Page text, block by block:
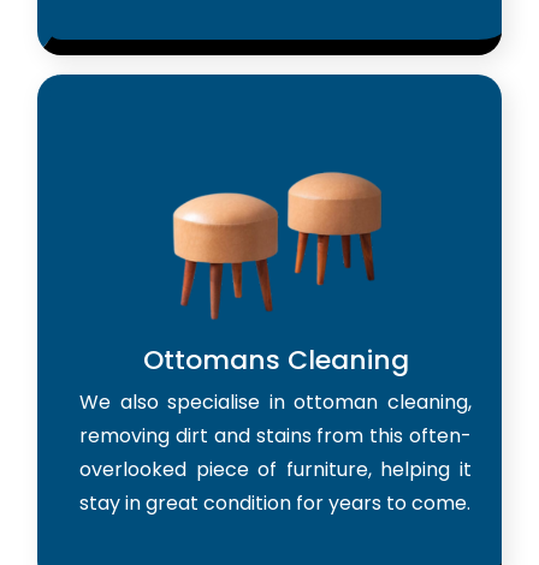
Ottomans Cleaning
We also specialise in ottoman cleaning,
removing dirt and stains from this often-
overlooked piece of furniture, helping it
stay in great condition for years to come.